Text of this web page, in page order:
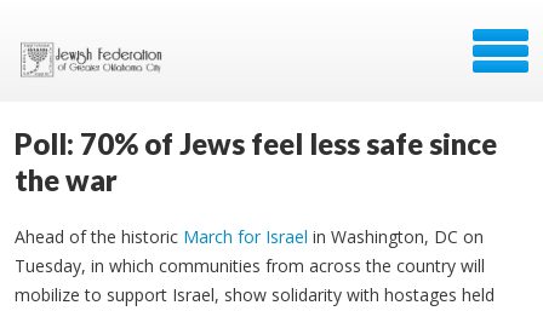
Poll: 70% of Jews feel less safe since
the war
Ahead of the historic March for Israel in Washington, DC on
Tuesday, in which communities from across the country will
mobilize to support Israel, show solidarity with hostages held